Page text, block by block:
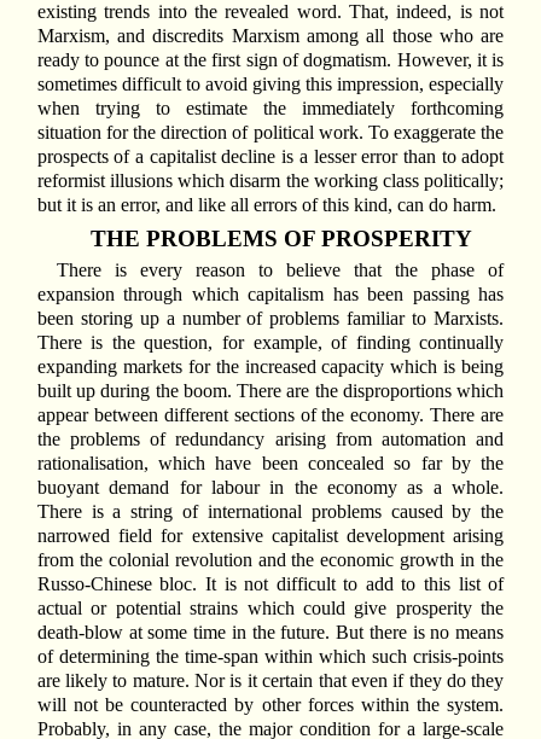
existing trends into the revealed word. That, indeed, is not
Marxism, and discredits Marxism among all those who are
ready to pounce at the first sign of dogmatism. However, it is
sometimes difficult to avoid giving this impression, especially
when trying to estimate the immediately forthcoming
situation for the direction of political work. To exaggerate the
prospects of a capitalist decline is a lesser error than to adopt
reformist illusions which disarm the working class politically;
but it is an error, and like all errors of this kind, can do harm.
THE PROBLEMS OF PROSPERITY
There is every reason to believe that the phase of
expansion through which capitalism has been passing has
been storing up a number of problems familiar to Marxists.
There is the question, for example, of finding continually
expanding markets for the increased capacity which is being
built up during the boom. There are the disproportions which
appear between different sections of the economy. There are
the problems of redundancy arising from automation and
rationalisation, which have been concealed so far by the
buoyant demand for labour in the economy as a whole.
There is a string of international problems caused by the
narrowed field for extensive capitalist development arising
from the colonial revolution and the economic growth in the
Russo-Chinese bloc. It is not difficult to add to this list of
actual or potential strains which could give prosperity the
death-blow at some time in the future. But there is no means
of determining the time-span within which such crisis-points
are likely to mature. Nor is it certain that even if they do they
will not be counteracted by other forces within the system.
Probably, in any case, the major condition for a large-scale